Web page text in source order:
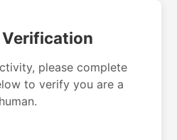
Verification
please complete
to verify you are a
human.